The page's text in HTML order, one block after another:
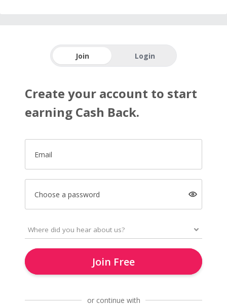
Join Login
Create your account to start
earning Cash Back.
Email
Choose a password
Join Free
or continue with